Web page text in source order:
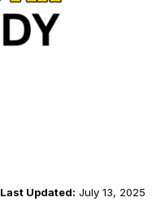
Last Updated: July 13, 2025